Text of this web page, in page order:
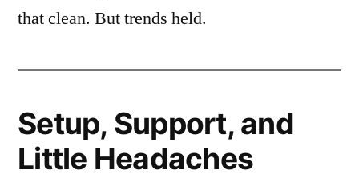
that clean. But trends held.
Setup, Support, and
Little Headaches